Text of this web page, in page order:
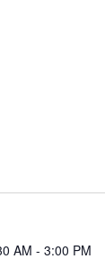
AM - 3:00 PM